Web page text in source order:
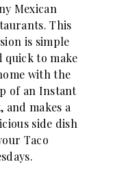
Mexican
This
is simple
quick to make
with the
of an Instant
and makes a
side dish
Taco